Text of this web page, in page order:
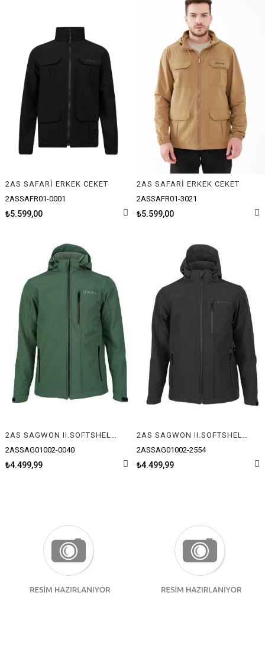
2AS SAFARİ ERKEK CEKET
2ASSAFR01-0001
₺5.599,00
2AS SAFARİ ERKEK CEKET
2ASSAFR01-3021
₺5.599,00
2ASSAG01002-0040
₺4.499,99
2ASSAG01002-2554
₺4.499,99